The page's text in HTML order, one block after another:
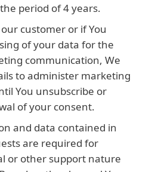
period of 4 years.
customer or if You
of your data for the
communication, We
to administer marketing
You unsubscribe or
of your consent.
and data contained in
are required for
or other support nature